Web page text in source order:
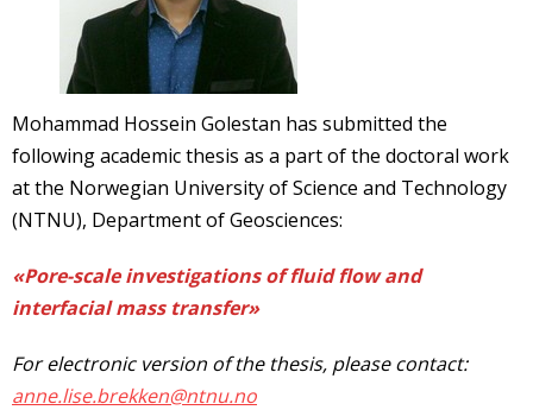
Mohammad Hossein Golestan has submitted the
following academic thesis as a part of the doctoral work
at the Norwegian University of Science and Technology
(NTNU), Department of Geosciences:
«Pore-scale investigations of fluid flow and
interfacial mass transfer»
For electronic version of the thesis, please contact:
anne.lise.brekken@ntnu.no